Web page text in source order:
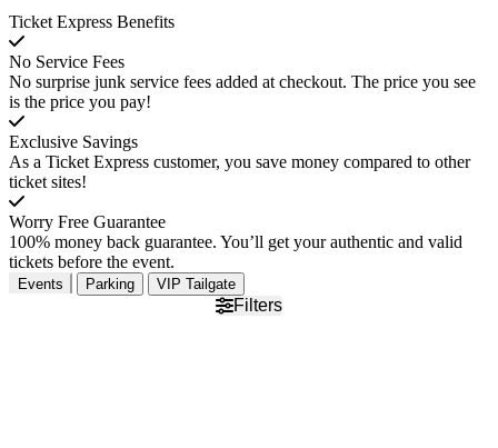
Ticket Express Benefits
No Service Fees
No surprise junk service fees added at checkout. The price you see
is the price you pay!
Exclusive Savings
As a Ticket Express customer, you save money compared to other
ticket sites!
Worry Free Guarantee
100% money back guarantee. You’ll get your authentic and valid
tickets before the event.
Events Parking VIP Tailgate
Filters